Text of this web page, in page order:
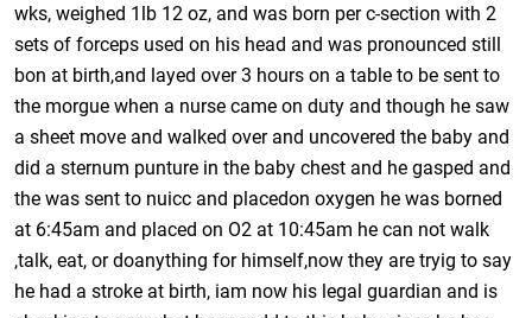
wks, weighed 1lb 12 oz, and was born per c-section with 2
sets of forceps used on his head and was pronounced still
bon at birth,and layed over 3 hours on a table to be sent to
the morgue when a nurse came on duty and though he saw
a sheet move and walked over and uncovered the baby and
did a sternum punture in the baby chest and he gasped and
the was sent to nuicc and placedon oxygen he was borned
at 6:45am and placed on O2 at 10:45am he can not walk
,talk, eat, or doanything for himself,now they are tryig to say
he had a stroke at birth, iam now his legal guardian and is